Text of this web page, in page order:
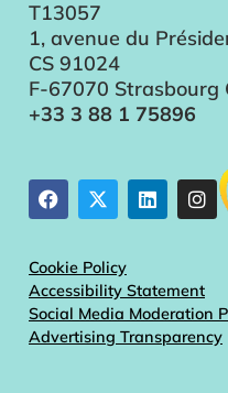
T13057
1, avenue du
CS 91024
F-67070 Strasbourg
+33 3 88 1 75896
Cookie Policy
Accessibility Statement
Social Media Moderation
Advertising Transparency